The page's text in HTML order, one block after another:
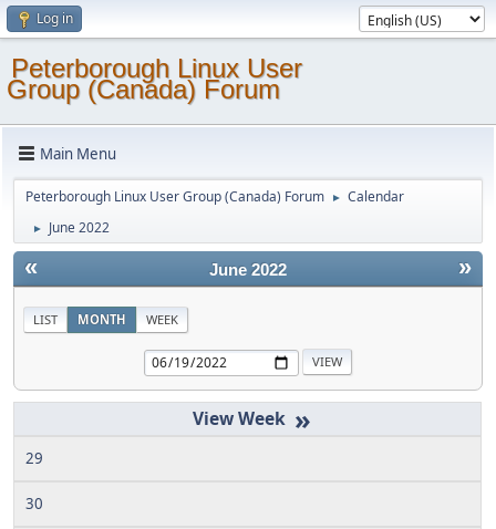
Log in
Peterborough Linux User
Group (Canada) Forum
Main Menu
Peterborough Linux User Group (Canada) Forum ► Calendar
► June 2022
« »
June 2022
LIST MONTH WEEK
»
29
30